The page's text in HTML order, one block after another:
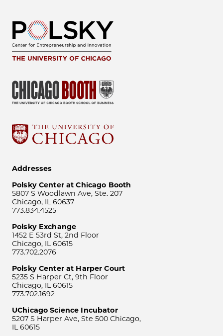
Addresses
Polsky Center at Chicago Booth
5807 S Woodlawn Ave, Ste. 207
Chicago, IL 60637
773.834.4525
Polsky Exchange
1452 E 53rd St, 2nd Floor
Chicago, IL 60615
773.702.2076
Polsky Center at Harper Court
5235 S Harper Ct, 9th Floor
Chicago, IL 60615
773.702.1692
UChicago Science Incubator
5207 S Harper Ave, Ste 500 Chicago,
IL 60615